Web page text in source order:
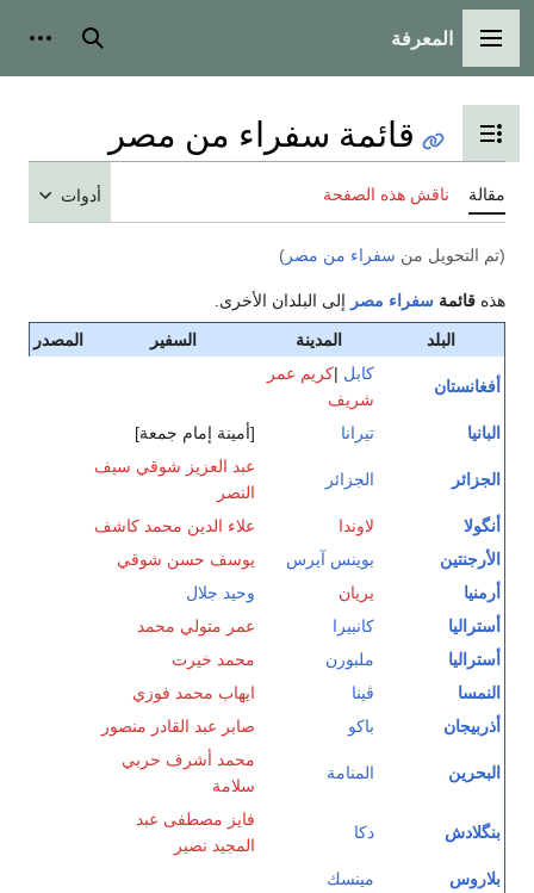
القائمة الرئيسية
المعرفة بحث
تبديل عرض جدول المحتويات
قائمة سفراء من مصر
مقالة ناقش هذه الصفحة أدوات
(تم التحويل من سفراء من مصر )
هذه قائمة سفراء مصر إلى البلدان الأخرى.
البلد المدينة السفير المصدر
أفغانستان
كابل |كريم عمر
شريف
البانيا
تيرانا [أمينة إمام جمعة]
الجزائر الجزائر
عبد العزيز شوقي سيف
النصر
أنگولا
لاوندا
علاء الدين محمد كاشف
الأرجنتين
بوينس آيرس
يوسف حسن شوقي
أرمنيا
يريان
وحيد جلال
أستراليا
كانبيرا
عمر متولي محمد
أستراليا
ملبورن
محمد خيرت
النمسا
ڤينا
ايهاب محمد فوزي
أذربيجان
باكو صابر عبد القادر منصور
البحرين المنامة
محمد أشرف حربي
سلامة
بنگلادش دكا
فايز مصطفى عبد
المجيد نصير
بلاروس
مينسك